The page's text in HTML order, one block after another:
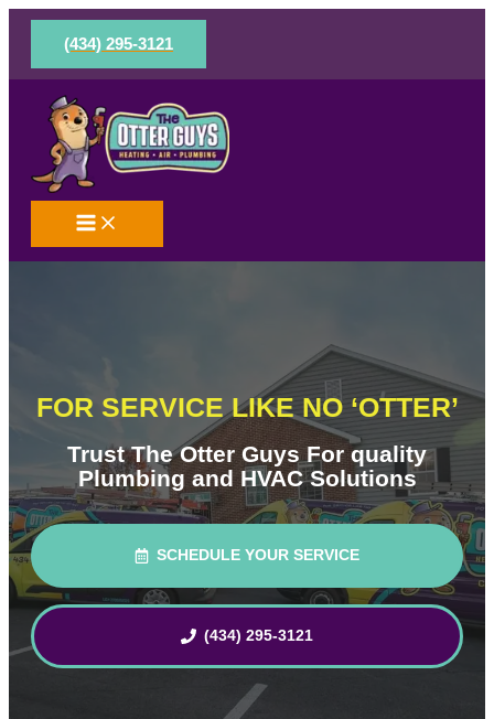
Skip
content
(434) 295-3121
FOR SERVICE LIKE NO ‘OTTER’
Trust The Otter Guys For quality
Plumbing and HVAC Solutions
SCHEDULE YOUR SERVICE
(434) 295-3121